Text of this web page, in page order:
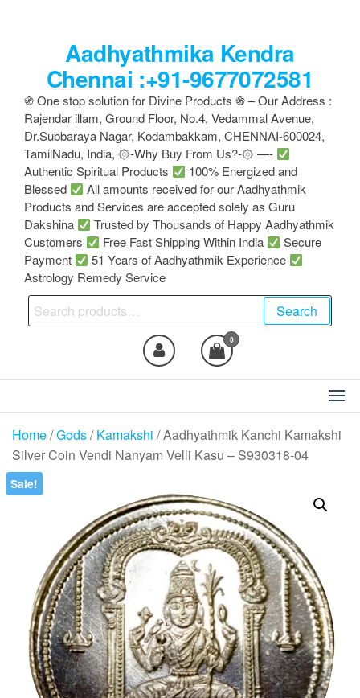
Aadhyathmika Kendra
Chennai :+91-9677072581
֍ One stop solution for Divine Products ֍ – Our Address :
Rajendar illam, Ground Floor, No.4, Vedammal Avenue,
Dr.Subbaraya Nagar, Kodambakkam, CHENNAI-600024,
TamilNadu, India, ۞-Why Buy From Us?-۞ —-
Authentic Spiritual Products
100% Energized and
Blessed
All amounts received for our Aadhyathmik
Products and Services are accepted solely as Guru
Dakshina
Trusted by Thousands of Happy Aadhyathmik
Customers
Free Fast Shipping Within India
Secure
Payment
51 Years of Aadhyathmik Experience
Astrology Remedy Service
Search
for:
Search
0
Home/Gods/Kamakshi / Aadhyathmik Kanchi Kamakshi
Silver Coin Vendi Nanyam Velli Kasu – S930318-04
Sale!